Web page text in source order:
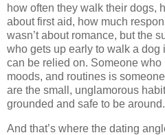
how often they walk their dogs,
about first aid, how much
wasn’t about romance, but the
who gets up early to walk a
can be relied on. Someone who
moods, and routines is
are the small, unglamorous
grounded and safe to be around.
And that’s where the dating